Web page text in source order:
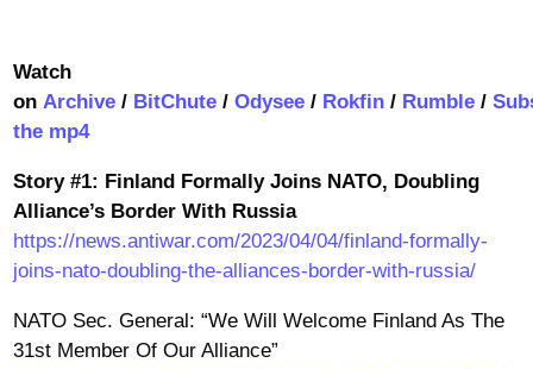
Watch
on Archive/ BitChute / Odysee/ Rokfin / Rumble/
the mp4
Story #1: Finland Formally Joins NATO, Doubling
Alliance’s Border With Russia
https://news.antiwar.com/2023/04/04/finland-formally-
joins-nato-doubling-the-alliances-border-with-russia/
NATO Sec. General: “We Will Welcome Finland As The
31st Member Of Our Alliance”